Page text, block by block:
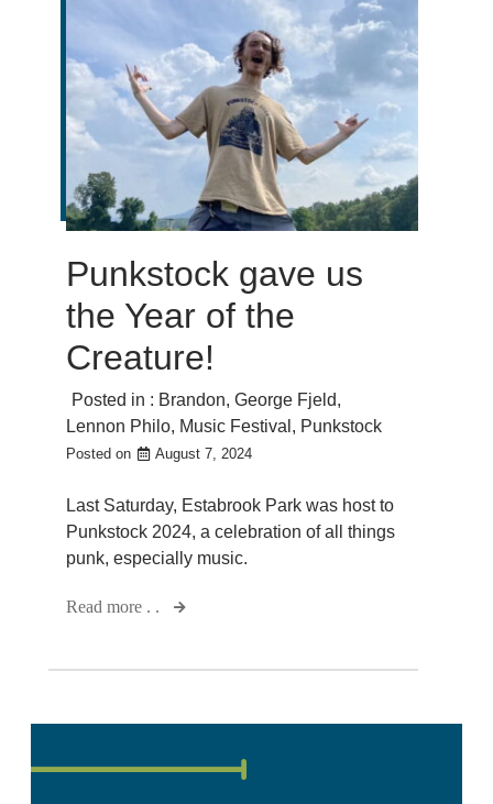
Punkstock gave us
the Year of the
Creature!
Posted in : Brandon, George Fjeld,
Lennon Philo, Music Festival , Punkstock
Posted on August 7, 2024
Last Saturday, Estabrook Park was host to
Punkstock 2024, a celebration of all things
punk, especially music.
Read more . .